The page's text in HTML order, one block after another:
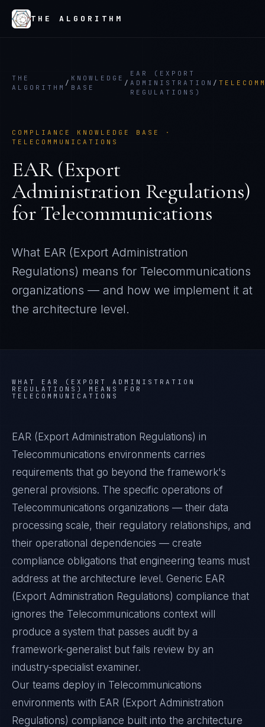
THE ALGORITHM
THE
ALGORITHM
/
KNOWLEDGE
BASE
/
EAR (EXPORT
ADMINISTRATION
REGULATIONS)
/
COMPLIANCE KNOWLEDGE BASE ·
TELECOMMUNICATIONS
EAR (Export
Administration Regulations)
for Telecommunications
What EAR (Export Administration
Regulations) means for Telecommunications
organizations — and how we implement it at
the architecture level.
WHAT EAR (EXPORT ADMINISTRATION
REGULATIONS)
MEANS FOR
TELECOMMUNICATIONS
EAR (Export Administration Regulations) in
Telecommunications environments carries
requirements that go beyond the framework's
general provisions. The specific operations of
Telecommunications organizations — their data
processing scale, their regulatory relationships, and
their operational dependencies — create
compliance obligations that engineering teams must
address at the architecture level. Generic EAR
(Export Administration Regulations) compliance that
ignores the Telecommunications context will
produce a system that passes audit by a
framework-generalist but fails review by an
industry-specialist examiner.
Our teams deploy in Telecommunications
environments with EAR (Export Administration
Regulations) compliance built into the architecture